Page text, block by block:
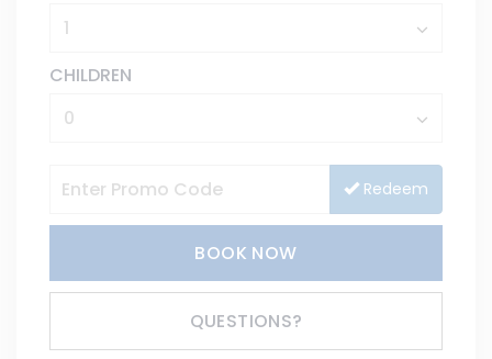
CHILDREN
Redeem
BOOK NOW
Please Select Dates Above
QUESTIONS?